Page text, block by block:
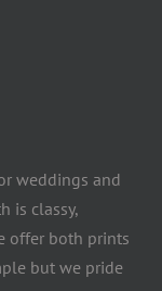
weddings and
is classy,
offer both prints
but we pride